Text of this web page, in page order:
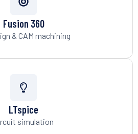
Fusion 360
& CAM machining
LTspice
simulation